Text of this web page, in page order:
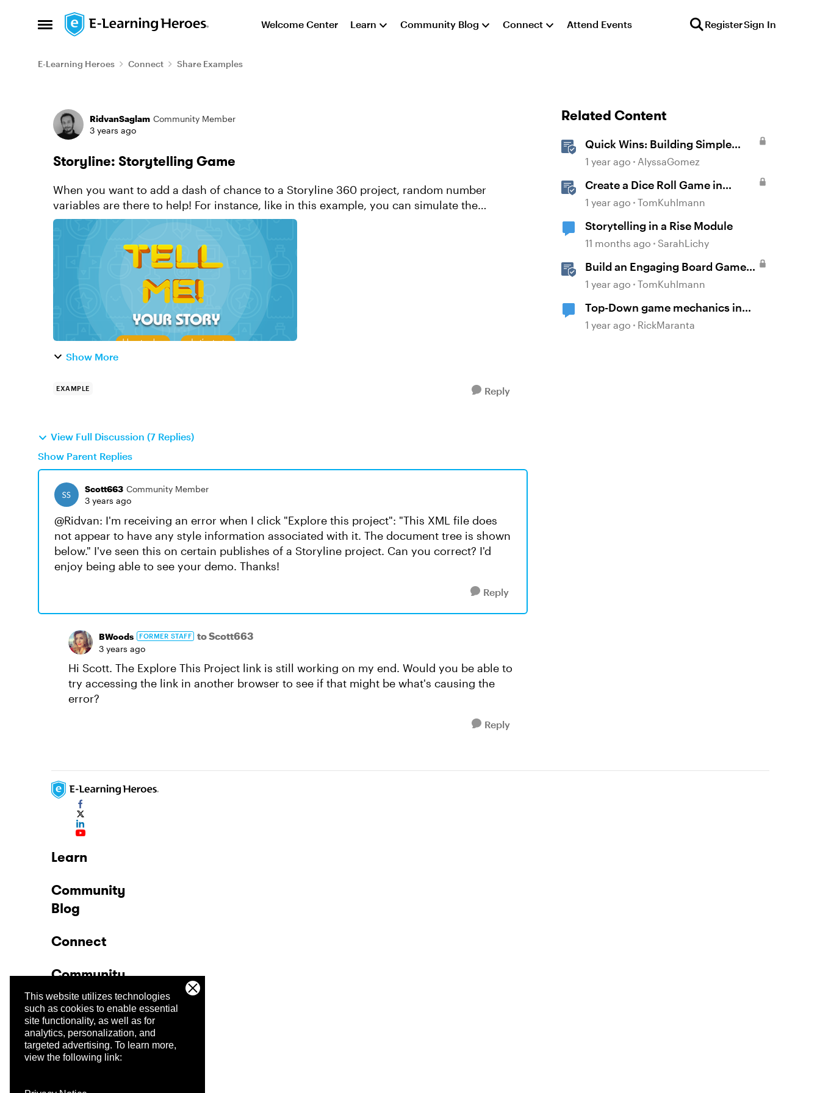
This website utilizes technologies
such as cookies to enable essential
site functionality, as well as for
analytics, personalization, and
targeted advertising. To learn more,
view the following link:
Open Side Menu
Skip to content Welcome Center Learn Community Blog Connect Attend Events RegisterSign In
E-Learning Heroes Connect Share Examples
Forum Discussion
RidvanSaglam Community Member
3 years ago
Storyline: Storytelling Game
When you want to add a dash of chance to a Storyline 360 project, random number
variables are there to help! For instance, like in this example, you can simulate the
unexpected results of a card dra...
Show More
EXAMPLE Reply
View Full Discussion (7 Replies)
Show Parent Replies
Scott663 Community Member
3 years ago
@Ridvan: I'm receiving an error when I click "Explore this project": "This XML file does
not appear to have any style information associated with it. The document tree is shown
below." I've seen this on certain publishes of a Storyline project. Can you correct? I'd
enjoy being able to see your demo. Thanks!
Reply
BWoods FORMER STAFF to Scott663
3 years ago
Hi Scott. The Explore This Project link is still working on my end. Would you be able to
try accessing the link in another browser to see if that might be what's causing the
error?
Reply
Related Content
Quick Wins: Building Simple
Learning Games in Storyline
1 year ago AlyssaGomez
Create a Dice Roll Game in
Storyline 360
1 year ago TomKuhlmann
Storytelling in a Rise Module
11 months ago SarahLichy
Build an Engaging Board Game
Slide
1 year ago TomKuhlmann
Top-Down game mechanics in
Storyline
1 year ago RickMaranta
Learn
Community
Blog
Connect
Community
Company
Trust Center